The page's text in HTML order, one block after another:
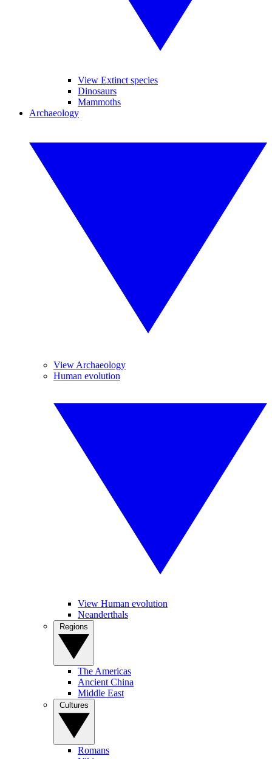
View Extinct species
Dinosaurs
Mammoths
Archaeology
View Archaeology
Human evolution
View Human evolution
Neanderthals
The Americas
Ancient China
Middle East
Romans